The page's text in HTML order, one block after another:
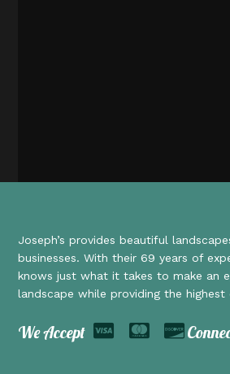
Joseph’s provides beautiful
businesses. With their 69 years of
knows just what it takes to make an
landscape while providing the highest
We Accept